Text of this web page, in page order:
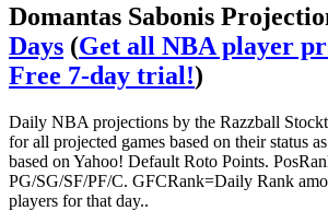
Domantas Sabonis
Days (Get all NBA player
Free 7-day trial!)
Daily NBA projections by the Razzball
for all projected games based on their status
based on Yahoo! Default Roto Points.
PG/SG/SF/PF/C. GFCRank=Daily Rank
players for that day..